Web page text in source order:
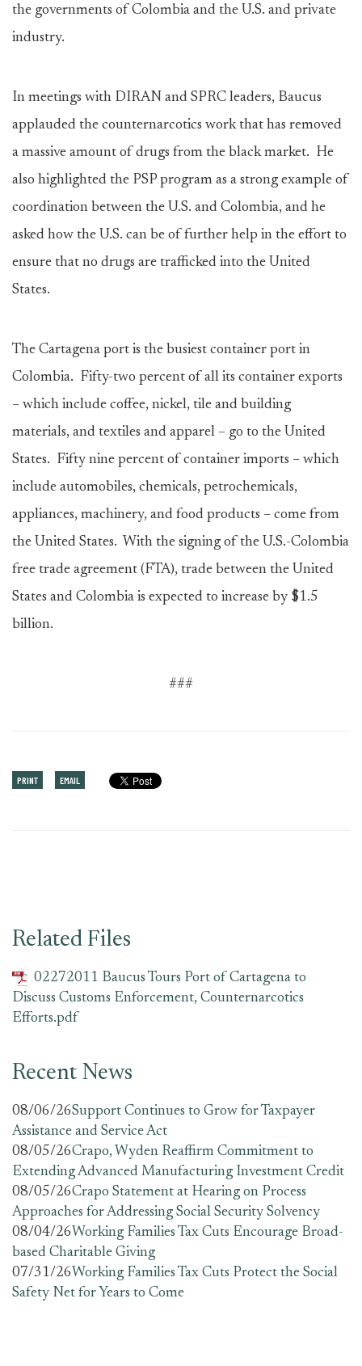
the governments of Colombia and the U.S. and private
industry.
In meetings with DIRAN and SPRC leaders, Baucus
applauded the counternarcotics work that has removed
a massive amount of drugs from the black market. He
also highlighted the PSP program as a strong example of
coordination between the U.S. and Colombia, and he
asked how the U.S. can be of further help in the effort to
ensure that no drugs are trafficked into the United
States.
The Cartagena port is the busiest container port in
Colombia. Fifty-two percent of all its container exports
– which include coffee, nickel, tile and building
materials, and textiles and apparel – go to the United
States. Fifty nine percent of container imports – which
include automobiles, chemicals, petrochemicals,
appliances, machinery, and food products – come from
the United States. With the signing of the U.S.-Colombia
free trade agreement (FTA), trade between the United
States and Colombia is expected to increase by $1.5
billion.
###
PRINT EMAIL
Related Files
02272011 Baucus Tours Port of Cartagena to
Discuss Customs Enforcement, Counternarcotics
Efforts.pdf
Recent News
08/06/26Support Continues to Grow for Taxpayer
Assistance and Service Act
08/05/26Crapo, Wyden Reaffirm Commitment to
Extending Advanced Manufacturing Investment Credit
08/05/26Crapo Statement at Hearing on Process
Approaches for Addressing Social Security Solvency
08/04/26Working Families Tax Cuts Encourage Broad-
based Charitable Giving
07/31/26Working Families Tax Cuts Protect the Social
Safety Net for Years to Come